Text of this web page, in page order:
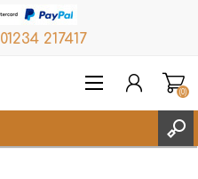
01234 217417
(0)